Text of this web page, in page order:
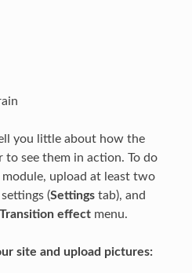
you little about how the
see them in action. To do
upload at least two
(Settingstab), and
Transition effectmenu.
site and upload pictures: